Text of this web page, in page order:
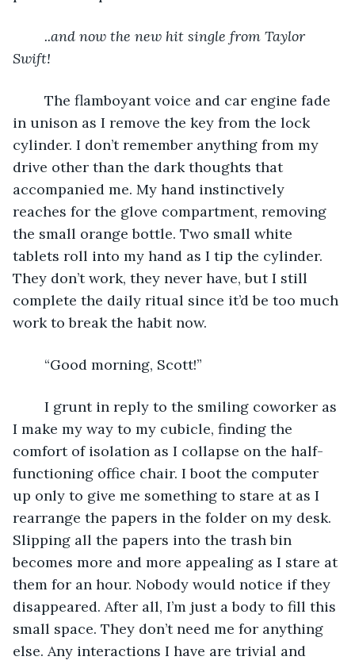
..and now the new hit single from Taylor
Swift!
in unison as I remove the key from the lock
cylinder. I don’t remember anything from my
drive other than the dark thoughts that
accompanied me. My hand instinctively
reaches for the glove compartment, removing
the small orange bottle. Two small white
tablets roll into my hand as I tip the cylinder.
They don’t work, they never have, but I still
complete the daily ritual since it’d be too much
work to break the habit now.
	“Good morning, Scott!”
I make my way to my cubicle, finding the
comfort of isolation as I collapse on the half-
functioning office chair. I boot the computer
up only to give me something to stare at as I
rearrange the papers in the folder on my desk.
Slipping all the papers into the trash bin
becomes more and more appealing as I stare at
them for an hour. Nobody would notice if they
disappeared. After all, I’m just a body to fill this
small space. They don’t need me for anything
else. Any interactions I have are trivial and